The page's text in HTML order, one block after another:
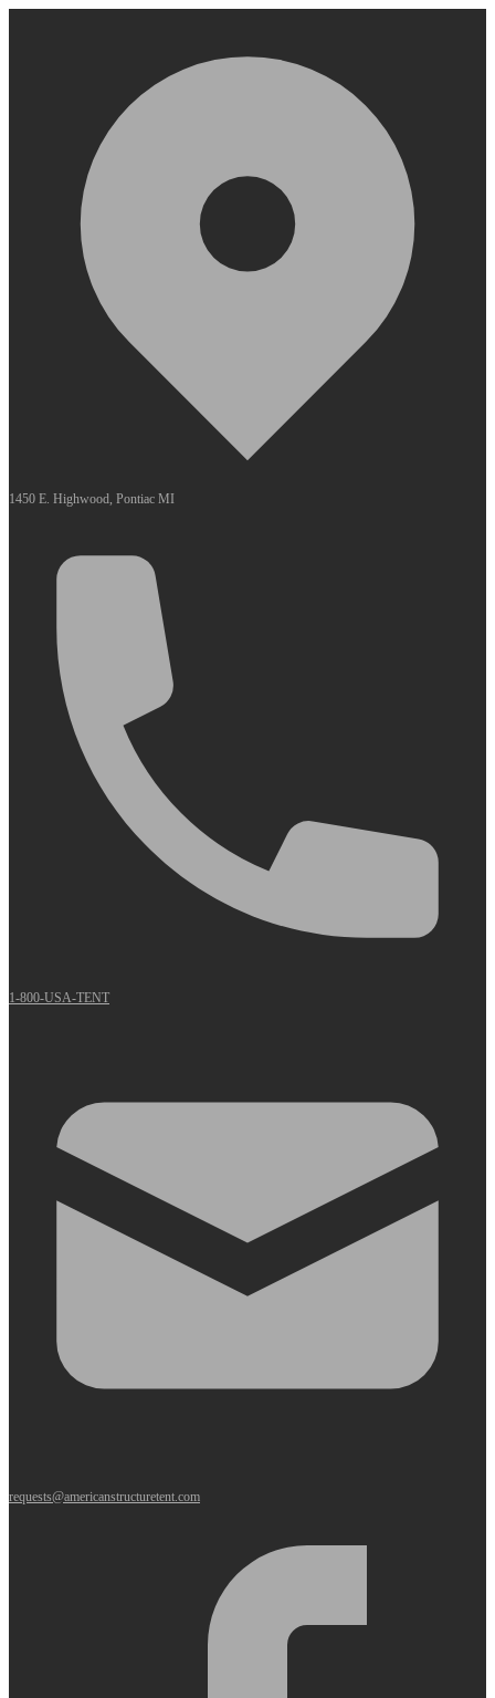
1450 E. Highwood, Pontiac MI
1-800-USA-TENT
requests@americanstructuretent.com